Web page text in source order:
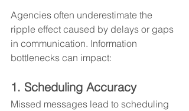
Agencies often underestimate the
ripple effect caused by delays or gaps
in communication. Information
bottlenecks can impact:
1. Scheduling Accuracy
Missed messages lead to scheduling